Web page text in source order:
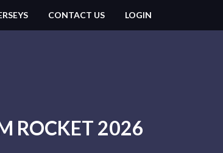
CONTACT US LOGIN
ROCKET 2026